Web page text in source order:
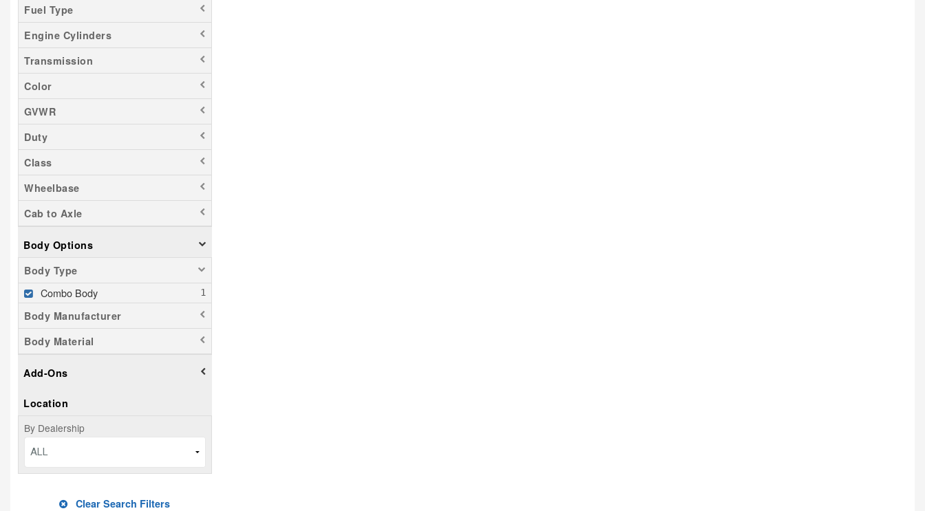
Fuel Type
Engine Cylinders
Transmission
Color
GVWR
Duty
Class
Wheelbase
Cab to Axle
Body Options
Body Type
Combo Body
Body Manufacturer
Body Material
Add-Ons
Location
By Dealership
ALL
Clear Search Filters